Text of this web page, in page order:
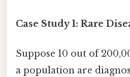
Case Study 1: Rare
Suppose 10 out of
a population are